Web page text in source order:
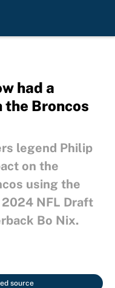
had a
the Broncos
legend Philip
on the
using the
NFL Draft
Bo Nix.
source